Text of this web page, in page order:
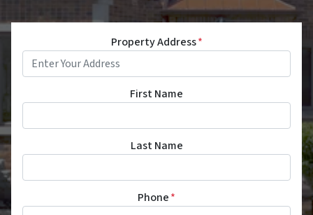
Property Address*
First Name
Last Name
Phone*